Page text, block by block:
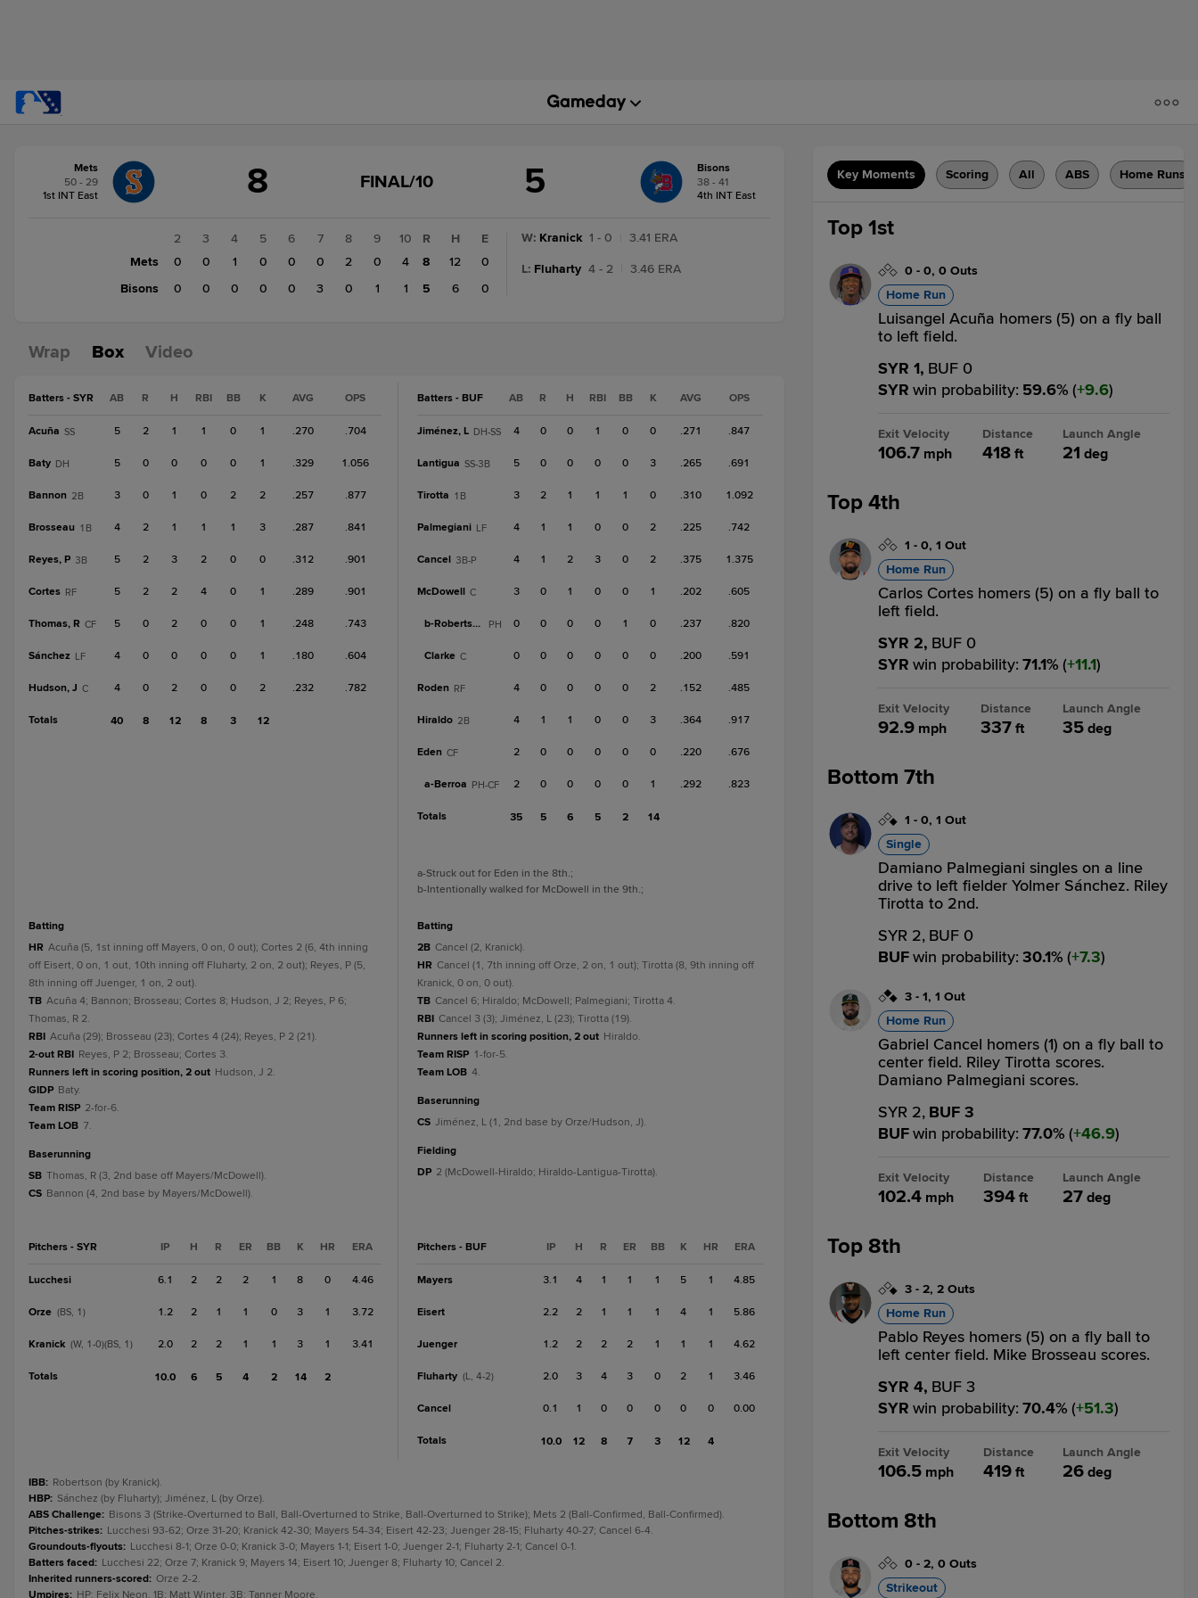
change:Bisons
Mets
50 - 29
1st INT East
8
GAME
FINAL/10
FINAL/10 5
Bisons
38 - 41
4th INT East
2 3 4 5 6 7 8 9
10
Mets
1 0 0 1 0 0 0 2 0
4
Bisons
0 0 0 0 0 0 3 0 1 1
R H
E
8
12
0
5
6 0
W: Kranick 1 - 0 3.41 ERA
L: Fluharty 4 - 2 3.46 ERA
Wrap Box Video
Batters - SYR AB R H RBI BB K AVG OPS
Acuña SS 5 2 1 1 0 1 .270 .704
Baty DH 5 0 0 0 0 1 .329 1.056
Bannon 2B 3 0 1 0 2 2 .257 .877
Brosseau 1B 4 2 1 1 1 3 .287 .841
Reyes, P 3B 5 2 3 2 0 0 .312 .901
Cortes RF 5 2 2 4 0 1 .289 .901
Thomas, R CF 5 0 2 0 0 1 .248 .743
Sánchez LF 4 0 0 0 0 1 .180 .604
Hudson, J C 4 0 2 0 0 2 .232 .782
Totals 40 8 12 8 3 12
batting
HR Acuña (5, 1st inning off Mayers, 0 on, 0 out); Cortes 2 (6, 4th inning
off Eisert, 0 on, 1 out, 10th inning off Fluharty, 2 on, 2 out); Reyes, P (5,
8th inning off Juenger, 1 on, 2 out).
TB Acuña 4; Bannon; Brosseau; Cortes 8; Hudson, J 2; Reyes, P 6;
Thomas, R 2.
RBI Acuña (29); Brosseau (23); Cortes 4 (24); Reyes, P 2 (21).
2-out RBI Reyes, P 2; Brosseau; Cortes 3.
Runners left in scoring position, 2 out Hudson, J 2.
GIDP Baty.
Team RISP 2-for-6.
Team LOB 7.
baserunning
SB Thomas, R (3, 2nd base off Mayers/McDowell).
CS Bannon (4, 2nd base by Mayers/McDowell).
Pitchers - SYR IP H R ER BB K HR ERA
Lucchesi 6.1 2 2 2 1 8 0 4.46
Orze (BS, 1) 1.2 2 1 1 0 3 1 3.72
Kranick (W, 1-0)(BS, 1) 2.0 2 2 1 1 3 1 3.41
Totals 10.0 6 5 4 2 14 2
Batters - BUF AB R H RBI BB K AVG OPS
Jiménez, L DH-SS 4 0 0 1 0 0 .271 .847
Lantigua SS-3B 5 0 0 0 0 3 .265 .691
Tirotta 1B 3 2 1 1 1 0 .310 1.092
Palmegiani LF 4 1 1 0 0 2 .225 .742
Cancel 3B-P 4 1 2 3 0 2 .375 1.375
McDowell C 3 0 1 0 0 1 .202 .605
b-Robertson PH 0 0 0 0 1 0 .237 .820
Clarke C 0 0 0 0 0 0 .200 .591
Roden RF 4 0 0 0 0 2 .152 .485
Hiraldo 2B 4 1 1 0 0 3 .364 .917
Eden CF 2 0 0 0 0 0 .220 .676
a-Berroa PH-CF 2 0 0 0 0 1 .292 .823
Totals 35 5 6 5 2 14
a-Struck out for Eden in the 8th.;
b-Intentionally walked for McDowell in the 9th.;
batting
2B Cancel (2, Kranick).
HR Cancel (1, 7th inning off Orze, 2 on, 1 out); Tirotta (8, 9th inning off
Kranick, 0 on, 0 out).
TB Cancel 6; Hiraldo; McDowell; Palmegiani; Tirotta 4.
RBI Cancel 3 (3); Jiménez, L (23); Tirotta (19).
Runners left in scoring position, 2 out Hiraldo.
Team RISP 1-for-5.
Team LOB 4.
baserunning
CS Jiménez, L (1, 2nd base by Orze/Hudson, J).
fielding
DP 2 (McDowell-Hiraldo; Hiraldo-Lantigua-Tirotta).
Pitchers - BUF IP H R ER BB K HR ERA
Mayers 3.1 4 1 1 1 5 1 4.85
Eisert 2.2 2 1 1 1 4 1 5.86
Juenger 1.2 2 2 2 1 1 1 4.62
Fluharty (L, 4-2) 2.0 3 4 3 0 2 1 3.46
Cancel 0.1 1 0 0 0 0 0 0.00
Totals 10.0 12 8 7 3 12 4
IBB: Robertson (by Kranick).
HBP: Sánchez (by Fluharty); Jiménez, L (by Orze).
ABS Challenge: Bisons 3 (Strike-Overturned to Ball, Ball-Overturned to Strike, Ball-Overturned to Strike); Mets 2 (Ball-Confirmed, Ball-Confirmed).
Pitches-strikes: Lucchesi 93-62; Orze 31-20; Kranick 42-30; Mayers 54-34; Eisert 42-23; Juenger 28-15; Fluharty 40-27; Cancel 6-4.
Groundouts-flyouts: Lucchesi 8-1; Orze 0-0; Kranick 3-0; Mayers 1-1; Eisert 1-0; Juenger 2-1; Fluharty 2-1; Cancel 0-1.
Batters faced: Lucchesi 22; Orze 7; Kranick 9; Mayers 14; Eisert 10; Juenger 8; Fluharty 10; Cancel 2.
Inherited runners-scored: Orze 2-2.
Umpires: HP: Felix Neon. 1B: Matt Winter. 3B: Tanner Moore.
Key Moments Scoring All ABS Home Runs
Top 1st
0 - 0, 0 Outs
Home Run
Luisangel Acuña homers (5) on a fly ball
to left field.
SYR 1, BUF 0
SYR win probability: 59.6% ( 9.6)
Exit Velocity
106.7 mph
Distance
418ft
Launch Angle
21 deg
Top 4th
1 - 0, 1 Out
Home Run
Carlos Cortes homers (5) on a fly ball to
left field.
SYR 2, BUF 0
SYR win probability: 71.1% ( 11.1)
Exit Velocity
92.9 mph
Distance
337 ft
Launch Angle
35 deg
Bottom 7th
1 - 0, 1 Out
Single
Damiano Palmegiani singles on a line
drive to left fielder Yolmer Sánchez. Riley
Tirotta to 2nd.
SYR 2, BUF 0
BUFwin probability: 30.1% ( 7.3)
3 - 1, 1 Out
Home Run
Gabriel Cancel homers (1) on a fly ball to
center field. Riley Tirotta scores.
Damiano Palmegiani scores.
SYR 2, BUF 3
BUFwin probability: 77.0% ( 46.9)
Exit Velocity
102.4 mph
Distance
394ft
Launch Angle
27 deg
Top 8th
3 - 2, 2 Outs
Home Run
Pablo Reyes homers (5) on a fly ball to
left center field. Mike Brosseau scores.
SYR 4, BUF 3
SYR win probability: 70.4% ( 51.3)
Exit Velocity
106.5 mph
Distance
419ft
Launch Angle
26 deg
Bottom 8th
0 - 2, 0 Outs
Strikeout